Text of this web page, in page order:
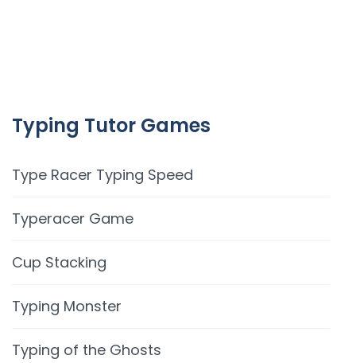
Typing Tutor Games
Type Racer Typing Speed
Typeracer Game
Cup Stacking
Typing Monster
Typing of the Ghosts